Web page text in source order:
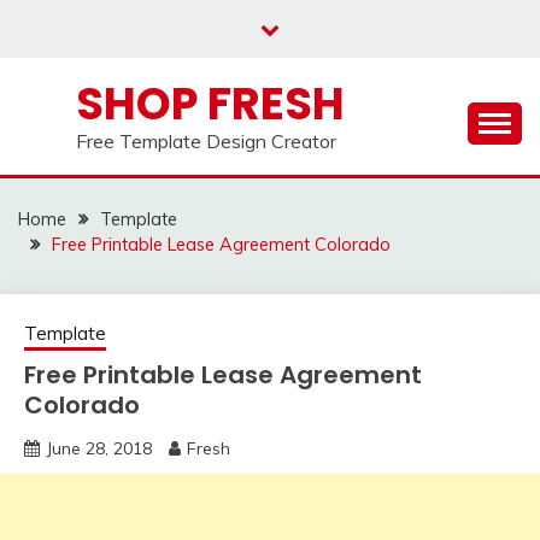
SHOP FRESH
Free Template Design Creator
Home
Template
Free Printable Lease Agreement Colorado
Template
Free Printable Lease Agreement
Colorado
June 28, 2018 Fresh